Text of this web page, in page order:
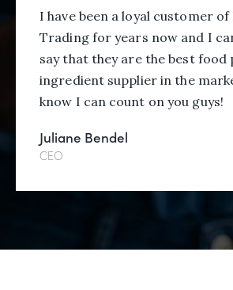
I have been a loyal customer
Trading for years now and I
say that they are the best food
ingredient supplier in the
know I can count on you guys!
Juliane Bendel
CEO